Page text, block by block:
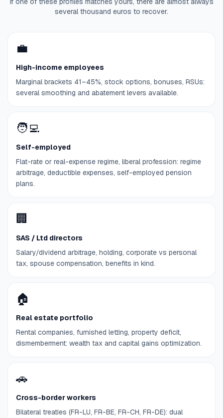
several thousand euros to recover.
💼
High-income employees
Marginal brackets 41–45%, stock options, bonuses, RSUs:
several smoothing and abatement levers available.
🧑‍💻
Self-employed
Flat-rate or real-expense regime, liberal profession: regime
arbitrage, deductible expenses, self-employed pension
plans.
🏢
SAS / Ltd directors
Salary/dividend arbitrage, holding, corporate vs personal
tax, spouse compensation, benefits in kind.
🏠
Real estate portfolio
Rental companies, furnished letting, property deficit,
dismemberment: wealth tax and capital gains optimization.
🚗
Cross-border workers
Bilateral treaties (FR-LU, FR-BE, FR-CH, FR-DE): dual